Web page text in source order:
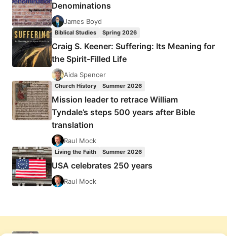
Denominations
James Boyd
Biblical Studies Spring 2026
Craig S. Keener: Suffering: Its Meaning for
the Spirit-Filled Life
Aida Spencer
Church History Summer 2026
Mission leader to retrace William
Tyndale’s steps 500 years after Bible
translation
Raul Mock
Living the Faith Summer 2026
USA celebrates 250 years
Raul Mock